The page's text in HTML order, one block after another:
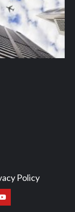
Policy
Youtube